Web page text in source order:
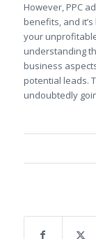
However, PPC
benefits, and
your
understanding
business
potential leads.
undoubtedly